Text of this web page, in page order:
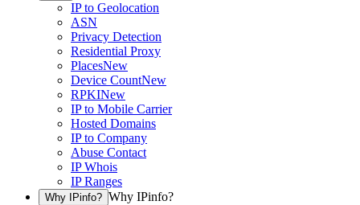
IP to Geolocation
ASN
Privacy Detection
Residential Proxy
PlacesNew
Device CountNew
RPKINew
IP to Mobile Carrier
Hosted Domains
IP to Company
Abuse Contact
IP Whois
IP Ranges
Why IPinfo? Why IPinfo?